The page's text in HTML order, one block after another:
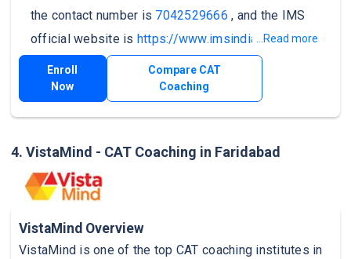
the contact number is 7042529666 , and the IMS
official website is https://www.imsindia.com/ .
...Read more
Enroll
Now
Compare CAT
Coaching
4. VistaMind - CAT Coaching in Faridabad
VistaMind Overview
VistaMind is one of the top CAT coaching institutes in